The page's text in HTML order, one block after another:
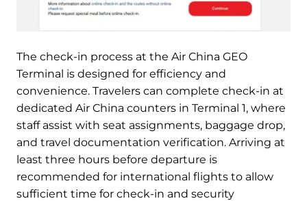
The check-in process at the Air China GEO
Terminal is designed for efficiency and
convenience. Travelers can complete check-in at
dedicated Air China counters in Terminal 1, where
staff assist with seat assignments, baggage drop,
and travel documentation verification. Arriving at
least three hours before departure is
recommended for international flights to allow
sufficient time for check-in and security